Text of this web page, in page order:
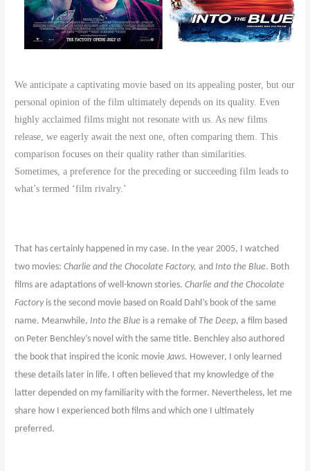
We anticipate a captivating movie based on its appealing poster, but our
personal opinion of the film ultimately depends on its quality. Even
highly acclaimed films might not resonate with us. As new films
release, we eagerly await the next one, often comparing them. This
comparison focuses on their quality rather than similarities.
Sometimes, a preference for the preceding or succeeding film leads to
what’s termed ‘film rivalry.’
That has certainly happened in my case. In the year 2005, I watched
two movies: Charlie and the Chocolate Factory,and Into the Blue. Both
films are adaptations of well-known stories.Charlie and the Chocolate
Factoryis the second movie based on Roald Dahl’s book of the same
name. Meanwhile, Into the Blue is a remake of The Deep, a film based
on Peter Benchley’s novel with the same title. Benchley also authored
the book that inspired the iconic movie Jaws. However, I only learned
these details later in life. I often believed that my knowledge of the
latter depended on my familiarity with the former. Nevertheless, let me
share how I experienced both films and which one I ultimately
preferred.